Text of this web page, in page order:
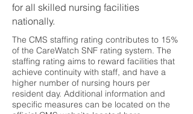
for all skilled nursing facilities
nationally.
The CMS staffing rating contributes to 15%
of the CareWatch SNF rating system. The
staffing rating aims to reward facilities that
achieve continuity with staff, and have a
higher number of nursing hours per
resident day. Additional information and
specific measures can be located on the